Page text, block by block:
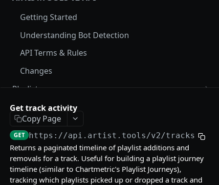
Getting Started
Understanding Bot Detection
API Terms & Rules
Changes
Playlists
Get playlist by Spotify ID
Get multiple playlists
Get tracks for playlist GET
Search playlists GET
Get playlist activity
Tracks
Get track
Get track by Spotify ID
GET
Get track by ISRC GET
Get track ISRC occurences
Get multiple tracks GET
Get track credits GET
Get track activity GET
Get track activity
Copy Page
GET https://api.artist.tools/v2/tracks/
Returns a paginated timeline of playlist additions and
removals for a track. Useful for building a playlist journey
timeline (similar to Chartmetric's Playlist Journeys),
tracking which playlists picked up or dropped a track and